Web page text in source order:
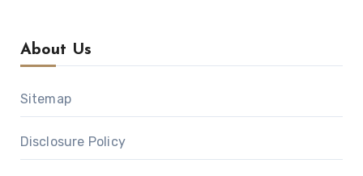
About Us
Sitemap
Disclosure Policy